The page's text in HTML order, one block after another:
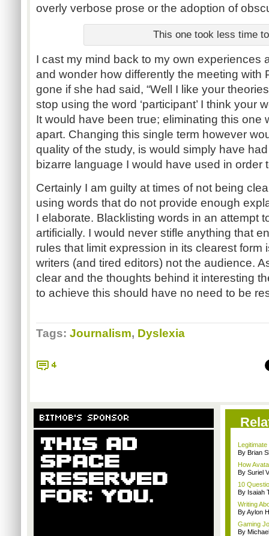
overly verbose prose or the adoption of
This one took less time
I cast my mind back to my own experiences
and wonder how differently the meeting with
gone if she had said, “Well I like your
stop using the word ‘participant’ I think your
It would have been true; eliminating this one
apart. Changing this single term however
quality of the study, is would simply have
bizarre language I would have used in order
Certainly I am guilty at times of not being
using words that do not provide enough
I elaborate. Blacklisting words in an attempt
artificially. I would never stifle anything that
rules that limit expression in its clearest form
writers (and tired editors) not the audience.
clear and the thoughts behind it interesting
to achieve this should have no need to be
Tags: Journalism, Dyslexia
4
BITMOB'S SPONSOR
By Brian
How
By Suriel
10
By Isaiah
Writing
By Aylon
Gaming
By